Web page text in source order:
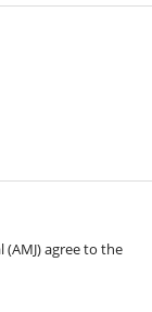
agree to the